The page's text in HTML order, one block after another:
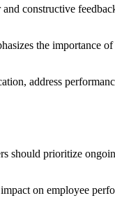
constructive
the importance of
address
should prioritize
on employee